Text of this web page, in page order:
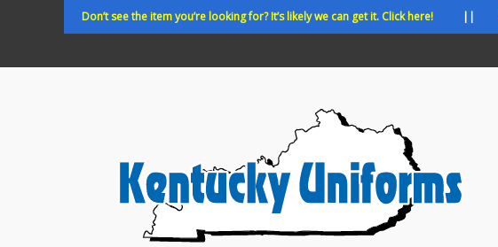
Don’t see the item you’re looking for? It’s likely we can get it. Click here! ||